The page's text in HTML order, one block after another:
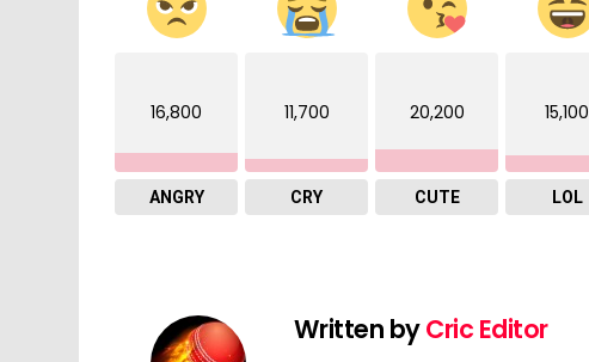
16,800
ANGRY
11,700
CRY
20,200
CUTE
15,100
LOL
Written byCric Editor